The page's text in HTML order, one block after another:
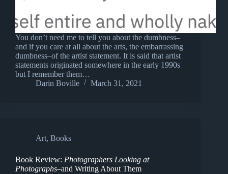
You don’t need me to tell you about the dumbness–
and if you care at all about the arts, the embarrassing
dumbness–of the artist statement. It is said that artist
statements originated somewhere in the early 1990s
but I remember them…
Darin Boville
March 31, 2021
Art, Books
Book Review: Photographers Looking at
Photographs–and Writing About Them